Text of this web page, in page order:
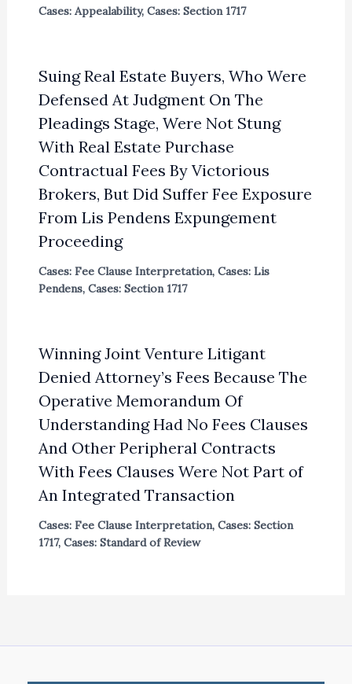
Cases: Appealability, Cases: Section 1717
Suing Real Estate Buyers, Who Were
Defensed At Judgment On The
Pleadings Stage, Were Not Stung
With Real Estate Purchase
Contractual Fees By Victorious
Brokers, But Did Suffer Fee Exposure
From Lis Pendens Expungement
Proceeding
Cases: Fee Clause Interpretation, Cases: Lis
Pendens, Cases: Section 1717
Winning Joint Venture Litigant
Denied Attorney’s Fees Because The
Operative Memorandum Of
Understanding Had No Fees Clauses
And Other Peripheral Contracts
With Fees Clauses Were Not Part of
An Integrated Transaction
Cases: Fee Clause Interpretation, Cases: Section
1717, Cases: Standard of Review